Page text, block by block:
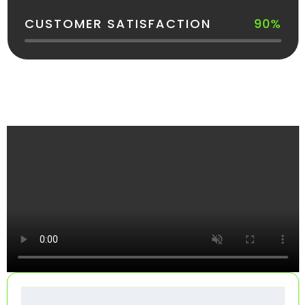
CUSTOMER SATISFACTION 90%